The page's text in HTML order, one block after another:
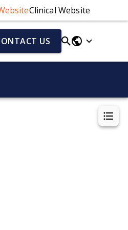
Clinical Website
Overview
Fibril (PFF) Mouse Model
Light Chain (NfL)
US